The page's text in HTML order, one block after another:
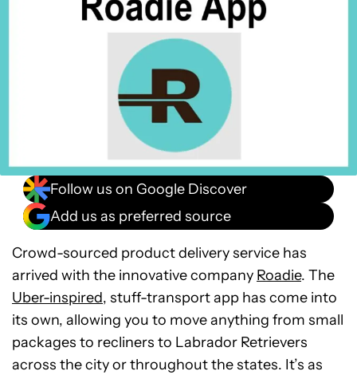
Follow us on Google Discover
Add us as preferred source
Crowd-sourced product delivery service has
arrived with the innovative company Roadie. The
Uber-inspired, stuff-transport app has come into
its own, allowing you to move anything from small
packages to recliners to Labrador Retrievers
across the city or throughout the states. It’s as